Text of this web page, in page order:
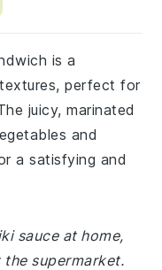
is a
perfect for
juicy, marinated
and
a satisfying and
sauce at home,
supermarket.